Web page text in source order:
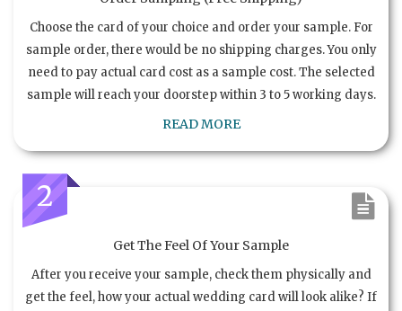
Choose the card of your choice and order your sample. For
sample order, there would be no shipping charges. You only
need to pay actual card cost as a sample cost. The selected
sample will reach your doorstep within 3 to 5 working days.
READ MORE
2
Get The Feel Of Your Sample
After you receive your sample, check them physically and
get the feel, how your actual wedding card will look alike? If